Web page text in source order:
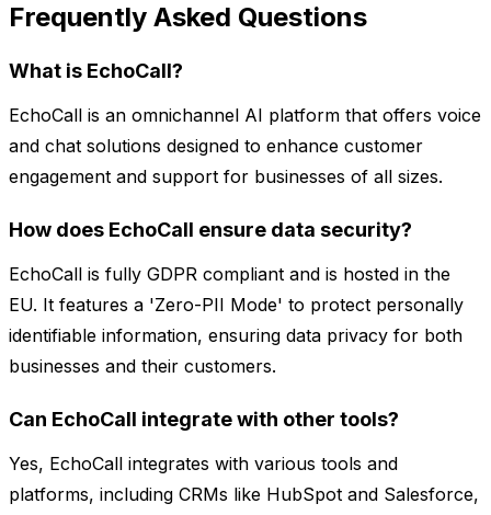
Frequently Asked Questions
What is EchoCall?
EchoCall is an omnichannel AI platform that offers voice
and chat solutions designed to enhance customer
engagement and support for businesses of all sizes.
How does EchoCall ensure data security?
EchoCall is fully GDPR compliant and is hosted in the
EU. It features a 'Zero-PII Mode' to protect personally
identifiable information, ensuring data privacy for both
businesses and their customers.
Can EchoCall integrate with other tools?
Yes, EchoCall integrates with various tools and
platforms, including CRMs like HubSpot and Salesforce,